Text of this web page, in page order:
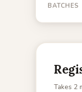
BATCHES
Takes 2